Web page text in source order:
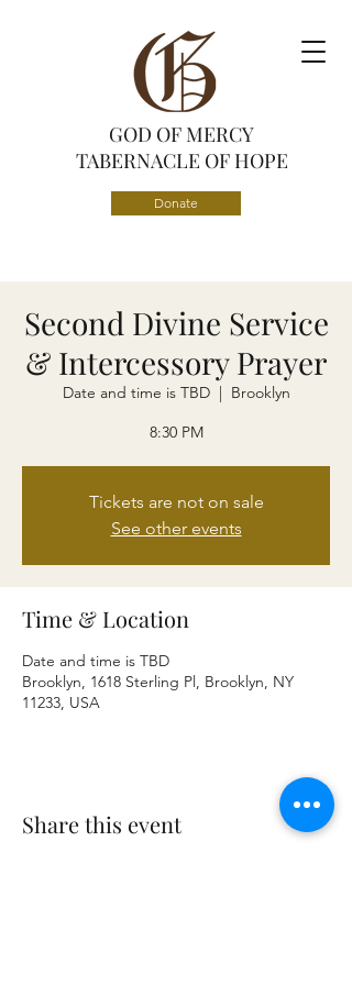
GOD OF MERCY
TABERNACLE OF HOPE
Donate
Second Divine Service
& Intercessory Prayer
Date and time is TBD
  |
Brooklyn
8:30 PM
Tickets are not on sale
See other events
Time & Location
Date and time is TBD
Brooklyn, 1618 Sterling Pl, Brooklyn, NY
11233, USA
Share this event